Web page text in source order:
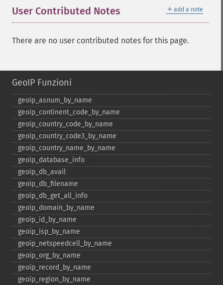
＋ add a note
User Contributed Notes
There are no user contributed notes for this page.
GeoIP Funzioni
geoip_​asnum_​by_​name
geoip_​continent_​code_​by_​name
geoip_​country_​code_​by_​name
geoip_​country_​code3_​by_​name
geoip_​country_​name_​by_​name
geoip_​database_​info
geoip_​db_​avail
geoip_​db_​filename
geoip_​db_​get_​all_​info
geoip_​domain_​by_​name
geoip_​id_​by_​name
geoip_​isp_​by_​name
geoip_​netspeedcell_​by_​name
geoip_​org_​by_​name
geoip_​record_​by_​name
geoip_​region_​by_​name